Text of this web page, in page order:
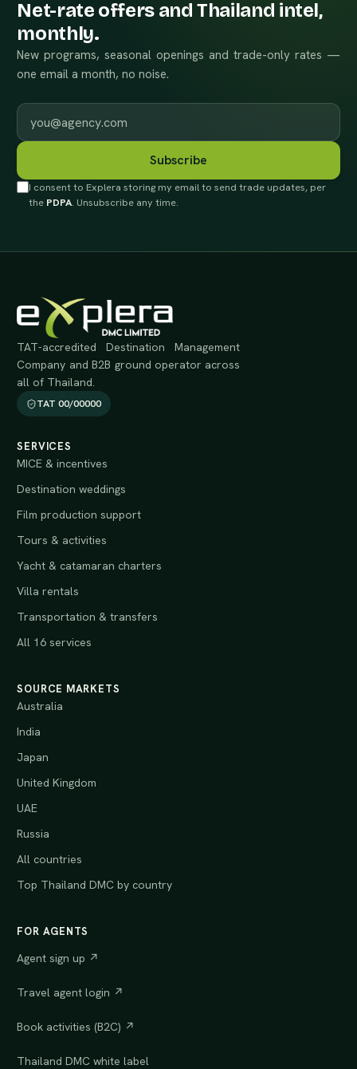
Net-rate offers and Thailand intel,
monthly.
New programs, seasonal openings and trade-only rates —
one email a month, no noise.
Work email
Subscribe
I consent to Explera storing my email to send trade updates, per
the PDPA. Unsubscribe any time.
TAT-accredited Destination Management
Company and B2B ground operator across
all of Thailand.
TAT 00/00000
SERVICES
MICE & incentives
Destination weddings
Film production support
Tours & activities
Yacht & catamaran charters
Villa rentals
Transportation & transfers
All 16 services
SOURCE MARKETS
Australia
India
Japan
United Kingdom
UAE
Russia
All countries
Top Thailand DMC by country
FOR AGENTS
Agent sign up ↗
Travel agent login ↗
Book activities (B2C) ↗
Thailand DMC white label